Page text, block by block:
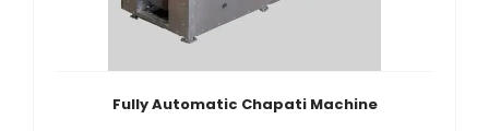
Fully Automatic Chapati Machine